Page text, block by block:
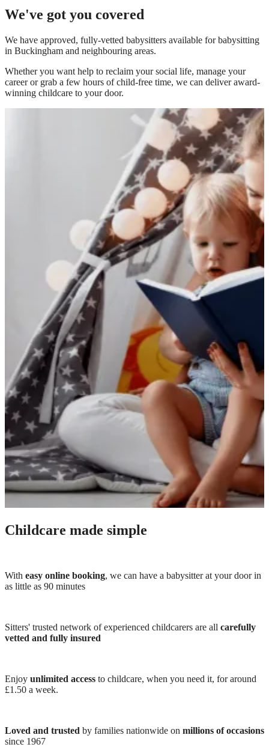
We've got you covered
We have approved, fully-vetted babysitters available for babysitting
in Buckingham and neighbouring areas.
Whether you want help to reclaim your social life, manage your
career or grab a few hours of child-free time, we can deliver award-
winning childcare to your door.
Childcare made simple
With easy online booking, we can have a babysitter at your door in
as little as 90 minutes
Sitters' trusted network of experienced childcarers are all carefully
vetted and fully insured
Enjoy unlimited access to childcare, when you need it, for around
£1.50 a week.
Loved and trusted by families nationwide on millions of occasions
since 1967